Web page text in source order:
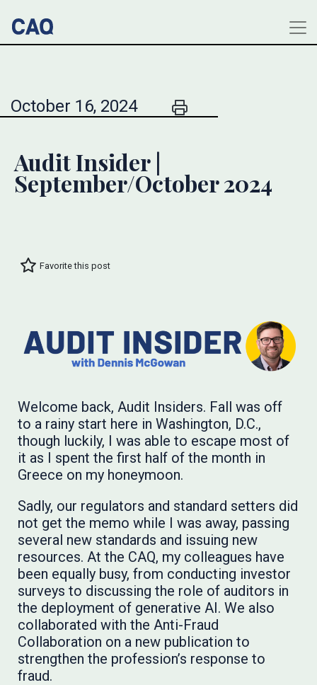
October 16, 2024
Audit Insider |
September/October 2024
Favorite this post
Welcome back, Audit Insiders. Fall was off
to a rainy start here in Washington, D.C.,
though luckily, I was able to escape most of
it as I spent the first half of the month in
Greece on my honeymoon.
Sadly, our regulators and standard setters did
not get the memo while I was away, passing
several new standards and issuing new
resources. At the CAQ, my colleagues have
been equally busy, from conducting investor
surveys to discussing the role of auditors in
the deployment of generative AI. We also
collaborated with the Anti-Fraud
Collaboration on a new publication to
strengthen the profession’s response to
fraud.